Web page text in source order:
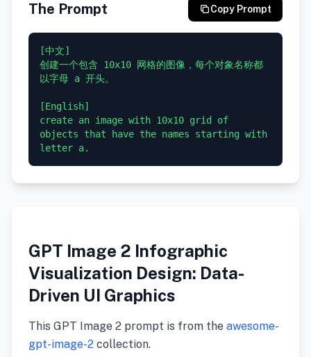
The Prompt Copy Prompt
[中文]
创建一个包含 10x10 网格的图像，每个对象名称都
以字母 a 开头。
[English]
create an image with 10x10 grid of
objects that have the names starting with
GPT Image 2 Infographic
Visualization Design: Data-
Driven UI Graphics
This GPT Image 2 prompt is from the awesome-
gpt-image-2 collection.